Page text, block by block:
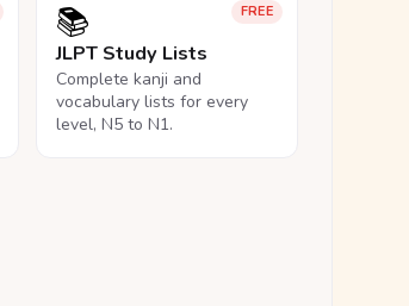
FREE
📚
JLPT Study Lists
Complete kanji and
vocabulary lists for every
level, N5 to N1.